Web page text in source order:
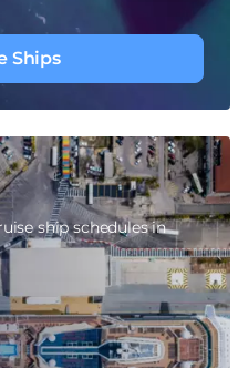
Ships
ship schedules in